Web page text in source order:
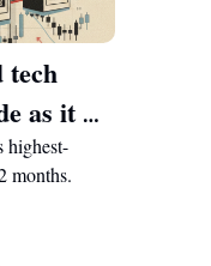
tech
as it
highest-
months.